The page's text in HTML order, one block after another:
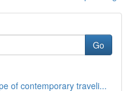
Go
of contemporary traveli...